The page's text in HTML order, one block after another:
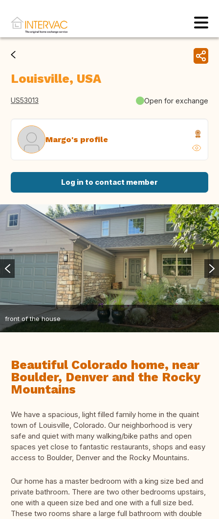
Louisville, USA
US53013 Open for exchange
Margo's profile
Log in to contact member
front of the house
Beautiful Colorado home, near
Boulder, Denver and the Rocky
Mountains
We have a spacious, light filled family home in the quaint
town of Louisville, Colorado. Our neighborhood is very
safe and quiet with many walking/bike paths and open
spaces yet close to fantastic restaurants, shops and easy
access to Boulder, Denver and the Rocky Mountains.
Our home has a master bedroom with a king size bed and
private bathroom. There are two other bedrooms upstairs,
one with a queen size bed and one with a full size bed.
These two rooms share a large full bathroom with double